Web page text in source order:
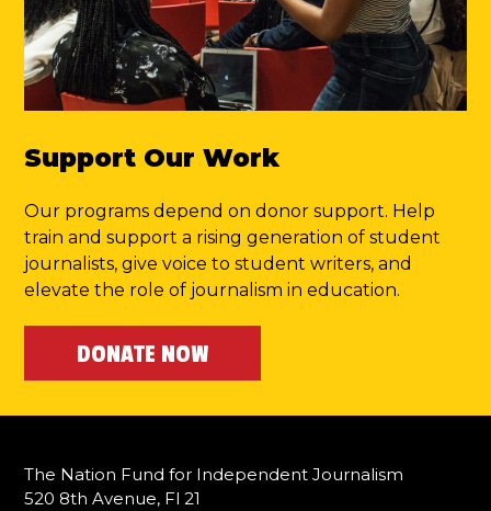
Support Our Work
Our programs depend on donor support. Help
train and support a rising generation of student
journalists, give voice to student writers, and
elevate the role of journalism in education.
DONATE NOW
The Nation Fund for Independent Journalism
520 8th Avenue, Fl 21